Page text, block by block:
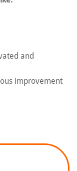
and
improvement